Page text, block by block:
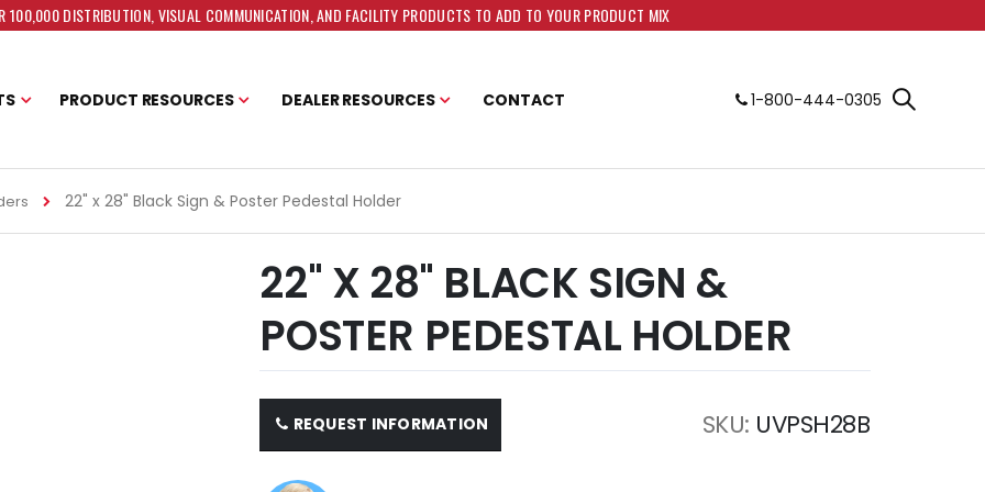
100,000 DISTRIBUTION, VISUAL COMMUNICATION, AND FACILITY PRODUCTS TO ADD TO YOUR PRODUCT MIX
PRODUCT RESOURCES DEALER RESOURCES CONTACT 1-800-444-0305
22" x 28" Black Sign & Poster Pedestal Holder
22" X 28" BLACK SIGN &
POSTER PEDESTAL HOLDER
REQUEST INFORMATION SKU UVPSH28B